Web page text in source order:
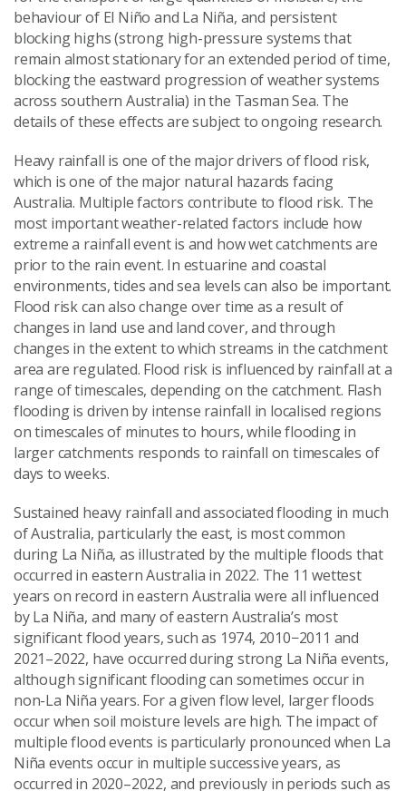
behaviour of El Niño and La Niña, and persistent
blocking highs (strong high-pressure systems that
remain almost stationary for an extended period of time,
blocking the eastward progression of weather systems
across southern Australia) in the Tasman Sea. The
details of these effects are subject to ongoing research.
Heavy rainfall is one of the major drivers of flood risk,
which is one of the major natural hazards facing
Australia. Multiple factors contribute to flood risk. The
most important weather-related factors include how
extreme a rainfall event is and how wet catchments are
prior to the rain event. In estuarine and coastal
environments, tides and sea levels can also be important.
Flood risk can also change over time as a result of
changes in land use and land cover, and through
changes in the extent to which streams in the catchment
area are regulated. Flood risk is influenced by rainfall at a
range of timescales, depending on the catchment. Flash
flooding is driven by intense rainfall in localised regions
on timescales of minutes to hours, while flooding in
larger catchments responds to rainfall on timescales of
days to weeks.
Sustained heavy rainfall and associated flooding in much
of Australia, particularly the east, is most common
during La Niña, as illustrated by the multiple floods that
occurred in eastern Australia in 2022. The 11 wettest
years on record in eastern Australia were all influenced
by La Niña, and many of eastern Australia’s most
significant flood years, such as 1974, 2010−2011 and
2021–2022, have occurred during strong La Niña events,
although significant flooding can sometimes occur in
non-La Niña years. For a given flow level, larger floods
occur when soil moisture levels are high. The impact of
multiple flood events is particularly pronounced when La
Niña events occur in multiple successive years, as
occurred in 2020–2022, and previously in periods such as